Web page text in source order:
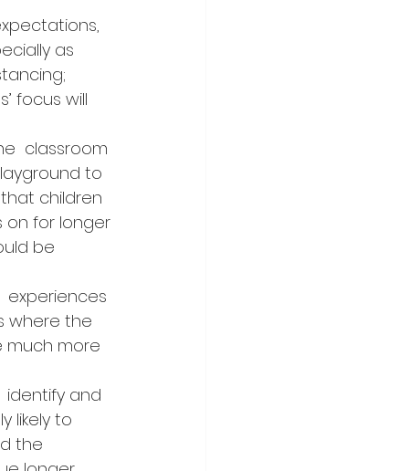
as
focus will
classroom
to
children
on for longer
be
experiences
where the
much more
identify and
likely to
the